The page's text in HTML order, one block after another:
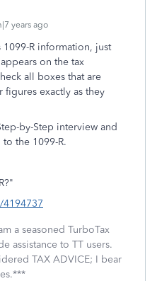
years ago
R information, just
on the tax
all boxes that are
figures exactly as they
by-Step interview and
the 1099-R.
a seasoned TurboTax
assistance to TT users.
TAX ADVICE; I bear